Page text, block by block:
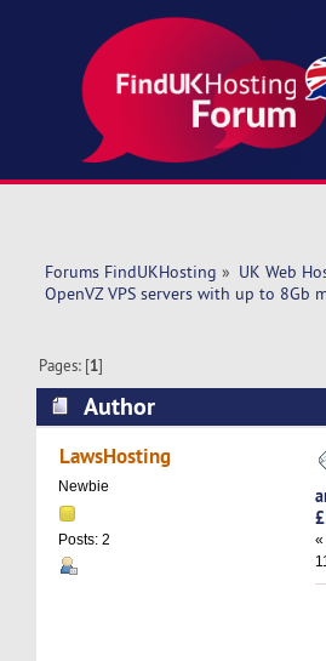
Forums FindUKHosting » UK Web
OpenVZ VPS servers with up to 8Gb
Pages: [1]
Author
8Gb memory and upto 4
LawsHosting
Newbie
Posts: 2